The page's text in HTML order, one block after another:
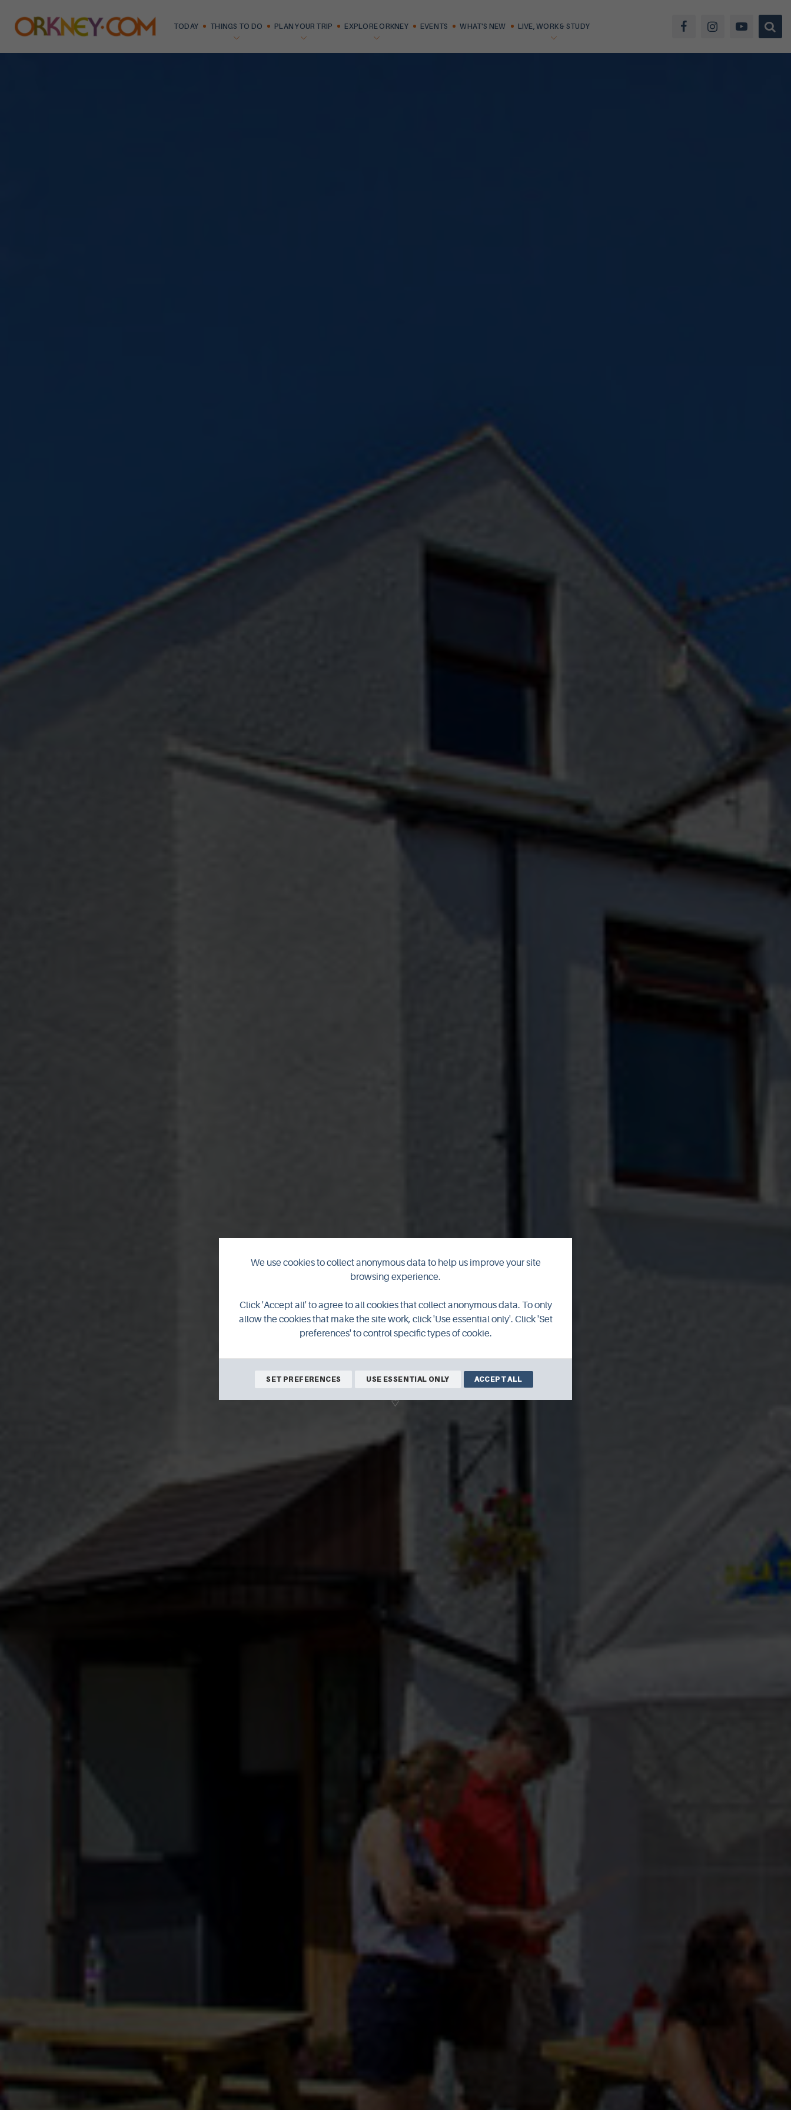
TODAY THINGS TO DO PLAN YOUR TRIP EXPLORE ORKNEY EVENTS WHAT'S NEW LIVE, WORK & STUDY
The Ferry Inn
We use cookies to collect anonymous data to help us improve your site
browsing experience.
Click 'Accept all' to agree to all cookies that collect anonymous data. To only
allow the cookies that make the site work, click 'Use essential only'. Click 'Set
preferences' to control specific types of cookie.
SET PREFERENCES USE ESSENTIAL ONLY ACCEPT ALL